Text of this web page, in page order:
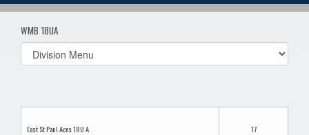
WMB 18UA
Select
list(select
East St Paul Aces 18U A 17